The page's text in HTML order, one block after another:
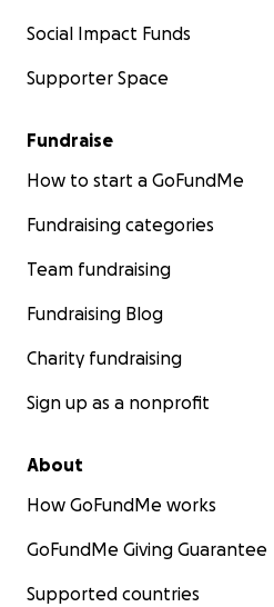
Social Impact Funds
Supporter Space
Fundraise
How to start a GoFundMe
Fundraising categories
Team fundraising
Fundraising Blog
Charity fundraising
Sign up as a nonprofit
About
How GoFundMe works
GoFundMe Giving Guarantee
Supported countries